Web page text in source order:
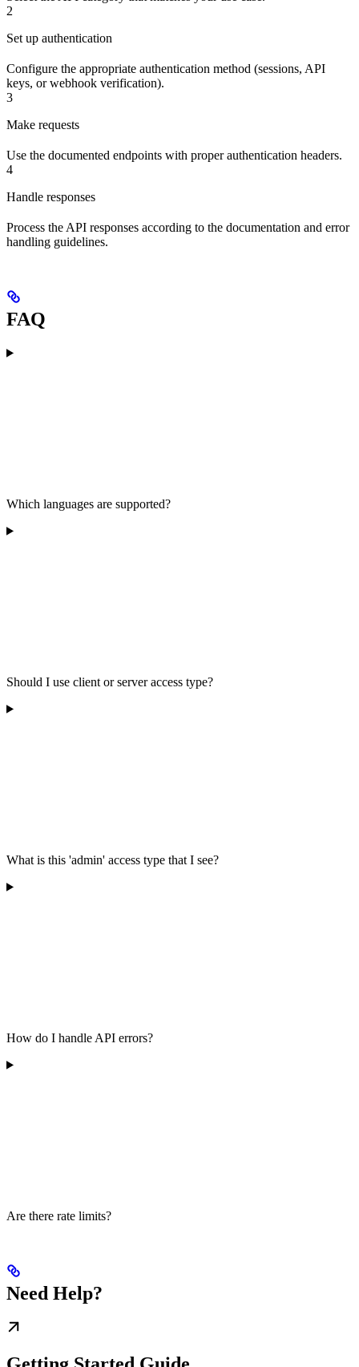
2
Set up authentication
Configure the appropriate authentication method (sessions, API
keys, or webhook verification).
3
Make requests
Use the documented endpoints with proper authentication headers.
4
Handle responses
Process the API responses according to the documentation and error
handling guidelines.
FAQ
Which languages are supported?
Should I use client or server access type?
What is this 'admin' access type that I see?
How do I handle API errors?
Are there rate limits?
Need Help?